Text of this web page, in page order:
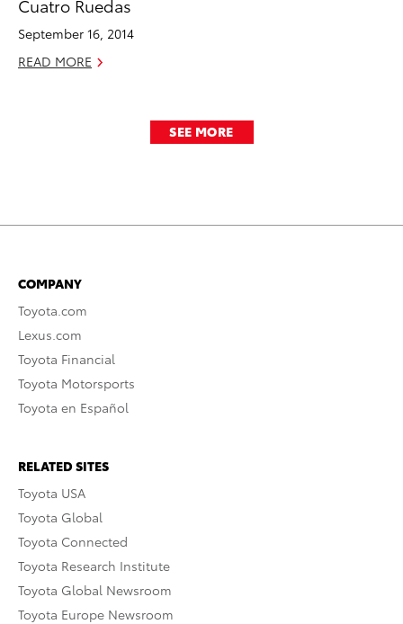
Cuatro Ruedas
September 16, 2014
READ MORE
SEE MORE
COMPANY
Toyota.com
Lexus.com
Toyota Financial
Toyota Motorsports
Toyota en Español
RELATED SITES
Toyota USA
Toyota Global
Toyota Connected
Toyota Research Institute
Toyota Global Newsroom
Toyota Europe Newsroom